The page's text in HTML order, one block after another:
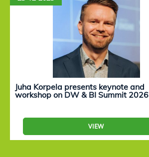
Juha Korpela presents keynote and
workshop on DW & BI Summit 2026
VIEW